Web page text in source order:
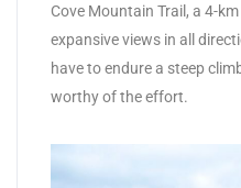
Cove Mountain Trail, a 4-
expansive views in all
have to endure a steep
worthy of the effort.